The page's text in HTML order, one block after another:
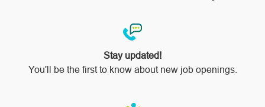
Stay updated!
You'll be the first to know about new job openings.